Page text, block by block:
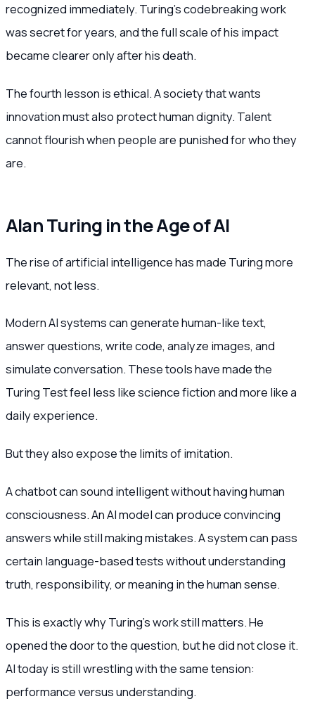
recognized immediately. Turing’s codebreaking work
was secret for years, and the full scale of his impact
became clearer only after his death.
The fourth lesson is ethical. A society that wants
innovation must also protect human dignity. Talent
cannot flourish when people are punished for who they
are.
Alan Turing in the Age of AI
The rise of artificial intelligence has made Turing more
relevant, not less.
Modern AI systems can generate human-like text,
answer questions, write code, analyze images, and
simulate conversation. These tools have made the
Turing Test feel less like science fiction and more like a
daily experience.
But they also expose the limits of imitation.
A chatbot can sound intelligent without having human
consciousness. An AI model can produce convincing
answers while still making mistakes. A system can pass
certain language-based tests without understanding
truth, responsibility, or meaning in the human sense.
This is exactly why Turing’s work still matters. He
opened the door to the question, but he did not close it.
AI today is still wrestling with the same tension:
performance versus understanding.